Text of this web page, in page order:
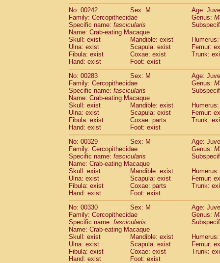
No: 00242
Sex: M
Age:
Family: Cercopithecidae
Genus:
Specific name: fascicularis
Name: Crab-eating Macaque
Skull: exist
Mandible: exist
Ulna: exist
Scapula: exist
Femur:
Fibula: exist
Coxae: exist
Trunk:
Hand: exist
Foot: exist
No: 00283
Sex: M
Age:
Family: Cercopithecidae
Genus:
Specific name: fascicularis
Name: Crab-eating Macaque
Skull: exist
Mandible: exist
Ulna: exist
Scapula: exist
Femur:
Fibula: exist
Coxae: parts
Trunk:
Hand: exist
Foot: exist
No: 00329
Sex: M
Age:
Family: Cercopithecidae
Genus:
Specific name: fascicularis
Name: Crab-eating Macaque
Skull: exist
Mandible: exist
Ulna: exist
Scapula: exist
Femur:
Fibula: exist
Coxae: parts
Trunk:
Hand: exist
Foot: exist
No: 00330
Sex: M
Age:
Family: Cercopithecidae
Genus:
Specific name: fascicularis
Name: Crab-eating Macaque
Skull: exist
Mandible: exist
Ulna: exist
Scapula: exist
Femur:
Fibula: exist
Coxae: exist
Trunk:
Hand: exist
Foot: exist